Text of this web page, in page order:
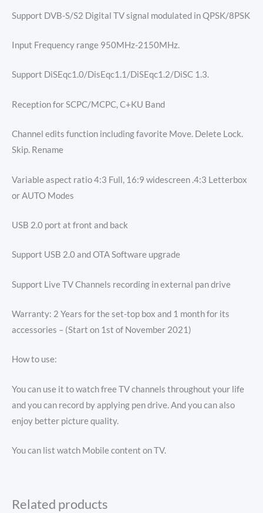
Support DVB-S/S2 Digital TV signal modulated in QPSK/8PSK
Input Frequency range 950MHz-2150MHz.
Support DiSEqc1.0/DisEqc1.1/DiSEqc1.2/DiSC 1.3.
Reception for SCPC/MCPC, C+KU Band
Channel edits function including favorite Move. Delete Lock.
Skip. Rename
Variable aspect ratio 4:3 Full, 16:9 widescreen .4:3 Letterbox
or AUTO Modes
USB 2.0 port at front and back
Support USB 2.0 and OTA Software upgrade
Support Live TV Channels recording in external pan drive
Warranty: 2 Years for the set-top box and 1 month for its
accessories – (Start on 1st of November 2021)
How to use:
You can use it to watch free TV channels throughout your life
and you can record by applying pen drive. And you can also
enjoy better picture quality.
You can list watch Mobile content on TV.
Related products